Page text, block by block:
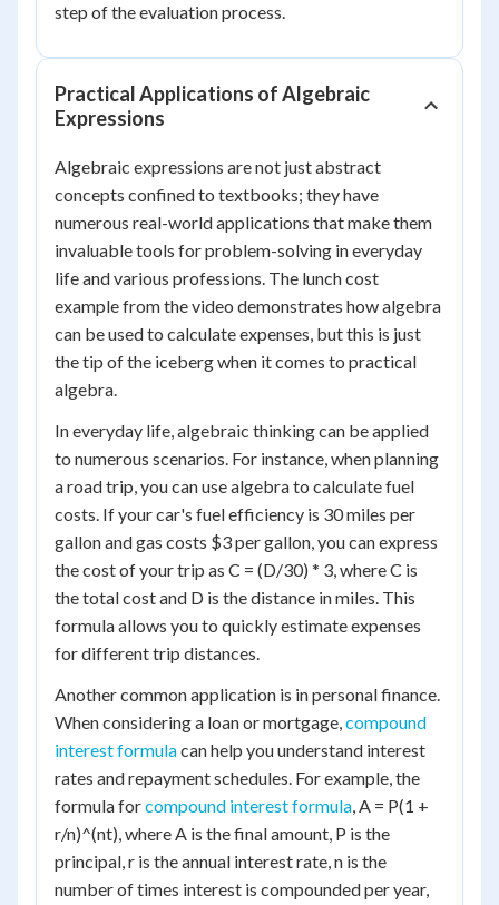
step of the evaluation process.
Practical Applications of Algebraic
Expressions
Algebraic expressions are not just abstract
concepts confined to textbooks; they have
numerous real-world applications that make them
invaluable tools for problem-solving in everyday
life and various professions. The lunch cost
example from the video demonstrates how algebra
can be used to calculate expenses, but this is just
the tip of the iceberg when it comes to practical
algebra.
In everyday life, algebraic thinking can be applied
to numerous scenarios. For instance, when planning
a road trip, you can use algebra to calculate fuel
costs. If your car's fuel efficiency is 30 miles per
gallon and gas costs $3 per gallon, you can express
the cost of your trip as C = (D/30) * 3, where C is
the total cost and D is the distance in miles. This
formula allows you to quickly estimate expenses
for different trip distances.
Another common application is in personal finance.
When considering a loan or mortgage,compound
interest formulacan help you understand interest
rates and repayment schedules. For example, the
formula forcompound interest formula, A = P(1 +
r/n)^(nt), where A is the final amount, P is the
principal, r is the annual interest rate, n is the
number of times interest is compounded per year,